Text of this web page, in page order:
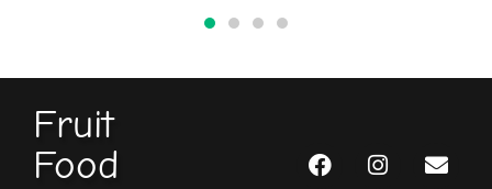
Fruit
Food